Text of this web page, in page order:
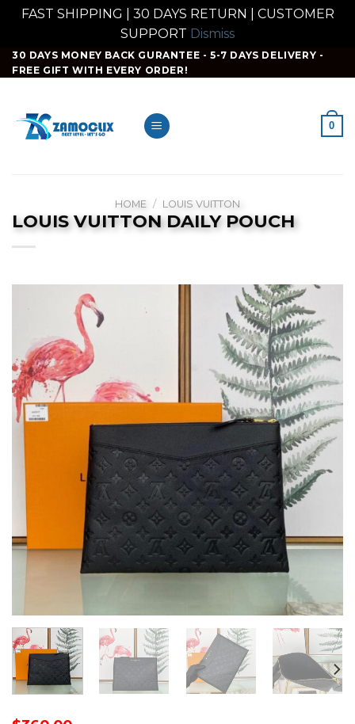
FAST SHIPPING | 30 DAYS RETURN | CUSTOMER
SUPPORT Dismiss
Skip
to
30 DAYS MONEY BACK GURANTEE - 5-7 DAYS DELIVERY -
FREE GIFT WITH EVERY ORDER!
0
HOME / LOUIS VUITTON
LOUIS VUITTON DAILY POUCH